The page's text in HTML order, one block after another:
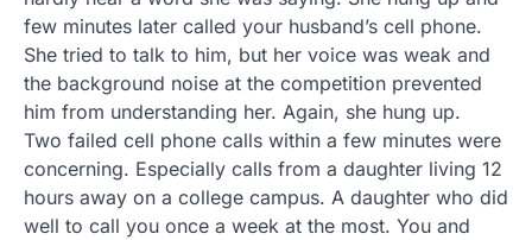
few minutes later called your husband’s cell phone.
She tried to talk to him, but her voice was weak and
the background noise at the competition prevented
him from understanding her. Again, she hung up.
Two failed cell phone calls within a few minutes were
concerning. Especially calls from a daughter living 12
hours away on a college campus. A daughter who did
well to call you once a week at the most. You and